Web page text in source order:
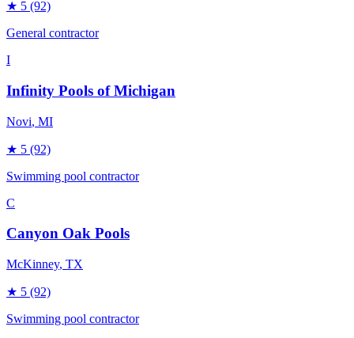
★ 5 (92)
General contractor
I
Infinity Pools of Michigan
Novi, MI
★ 5 (92)
Swimming pool contractor
C
Canyon Oak Pools
McKinney, TX
★ 5 (92)
Swimming pool contractor